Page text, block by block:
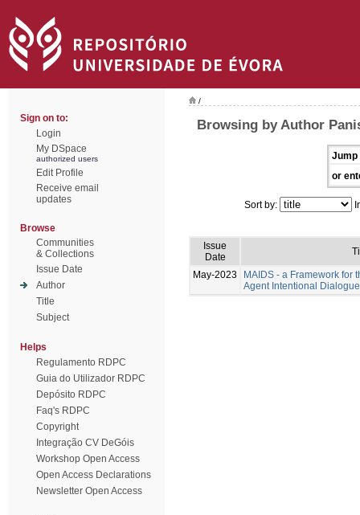
Sign on to:
Login
My DSpace
authorized users
Edit Profile
Receive email
updates
Browse
Communities
& Collections
Issue Date
Author
Title
Subject
Helps
Regulamento RDPC
Guia do Utilizador RDPC
Depósito RDPC
Faq's RDPC
Copyright
Integração CV DeGóis
Workshop Open Access
Open Access Declarations
Newsletter Open Access
/
Browsing by Author
Jump
or
Sort by:
Issue
Date
May-2023
MAIDS - a Framework for
Agent Intentional